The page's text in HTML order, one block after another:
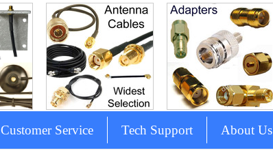
Customer Service Tech Support About Us